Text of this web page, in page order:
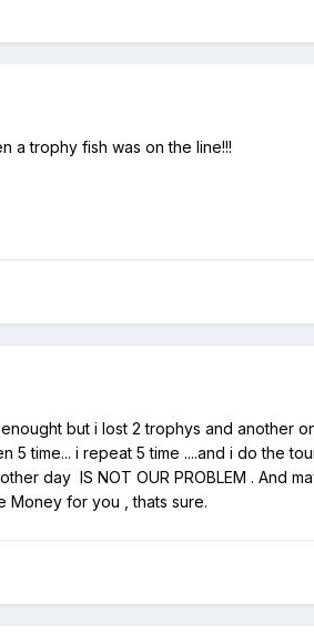
a trophy fish was on the line!!!
but i lost 2 trophys and another
5 time... i repeat 5 time ....and i do the
day IS NOT OUR PROBLEM . And
Money for you , thats sure.